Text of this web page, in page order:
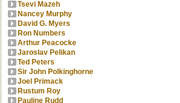
Tsevi Mazeh
Nancey Murphy
David G. Myers
Ron Numbers
Arthur Peacocke
Jaroslav Pelikan
Ted Peters
Sir John Polkinghorne
Joel Primack
Rustum Roy
Pauline Rudd